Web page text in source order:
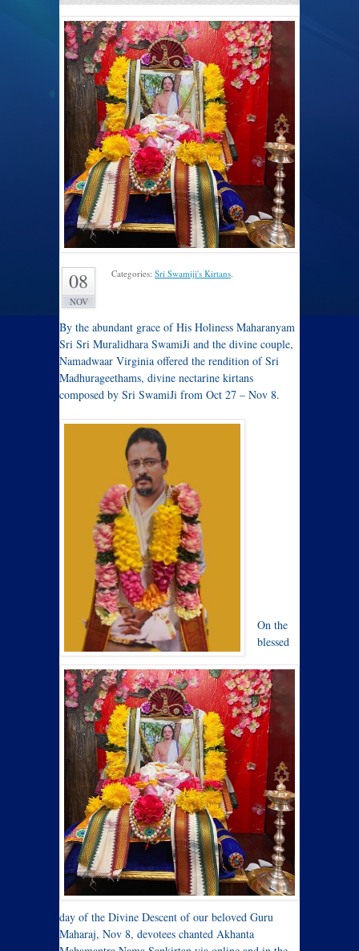
08
NOV
Categories: Sri Swamiji's Kirtans
By the abundant grace of His Holiness Maharanyam
Sri Sri Muralidhara SwamiJi and the divine couple,
Namadwaar Virginia offered the rendition of Sri
Madhurageethams, divine nectarine kirtans
composed by Sri SwamiJi from Oct 27 – Nov 8.
On the
blessed
day of the Divine Descent of our beloved Guru
Maharaj, Nov 8, devotees chanted Akhanta